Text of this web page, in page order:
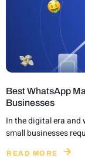
Best WhatsApp
Businesses
In the digital era
small businesses
READ MORE